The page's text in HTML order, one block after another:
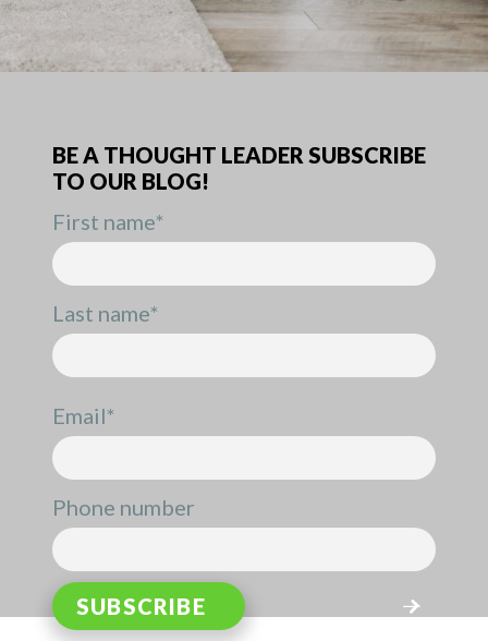
BE A THOUGHT LEADER SUBSCRIBE
TO OUR BLOG!
First name*
Last name*
Email*
Phone number